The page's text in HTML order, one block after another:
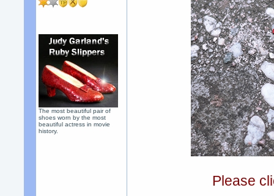
The most beautiful pair of
shoes worn by the most
beautiful actress in movie
history.
Please